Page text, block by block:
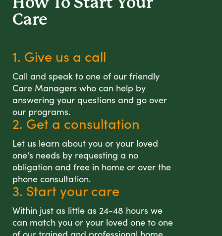
Care
1. Give us a call
Call and speak to one of our friendly
Care Managers who can help by
answering your questions and go over
our programs.
2. Get a consultation
Let us learn about you or your loved
one's needs by requesting a no
obligation and free in home or over the
phone consultation.
3. Start your care
Within just as little as 24-48 hours we
can match you or your loved one to one